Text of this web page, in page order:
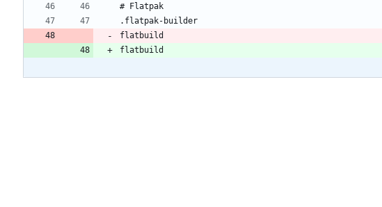
# Flatpak
.flatpak-builder
flatbuild
flatbuild